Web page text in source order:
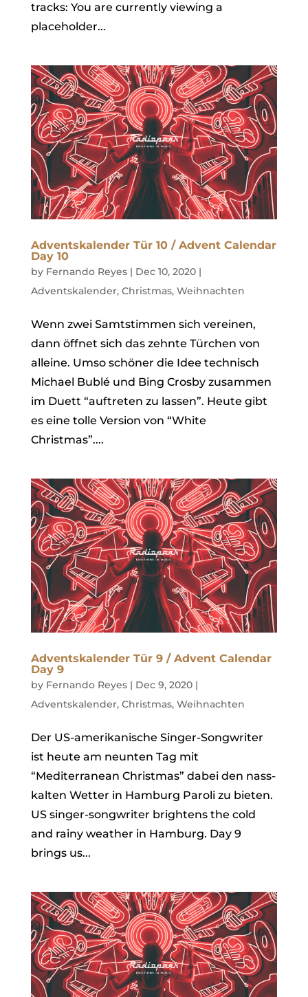
tracks: You are currently viewing a
placeholder...
Adventskalender Tür 10 / Advent Calendar
Day 10
by Fernando Reyes| Dec 10, 2020|
Adventskalender, Christmas, Weihnachten
Wenn zwei Samtstimmen sich vereinen,
dann öffnet sich das zehnte Türchen von
alleine. Umso schöner die Idee technisch
Michael Bublé und Bing Crosby zusammen
im Duett “auftreten zu lassen”. Heute gibt
es eine tolle Version von “White
Christmas”....
Adventskalender Tür 9 / Advent Calendar
Day 9
by Fernando Reyes| Dec 9, 2020|
Adventskalender, Christmas, Weihnachten
Der US-amerikanische Singer-Songwriter
ist heute am neunten Tag mit
“Mediterranean Christmas” dabei den nass-
kalten Wetter in Hamburg Paroli zu bieten.
US singer-songwriter brightens the cold
and rainy weather in Hamburg. Day 9
brings us...